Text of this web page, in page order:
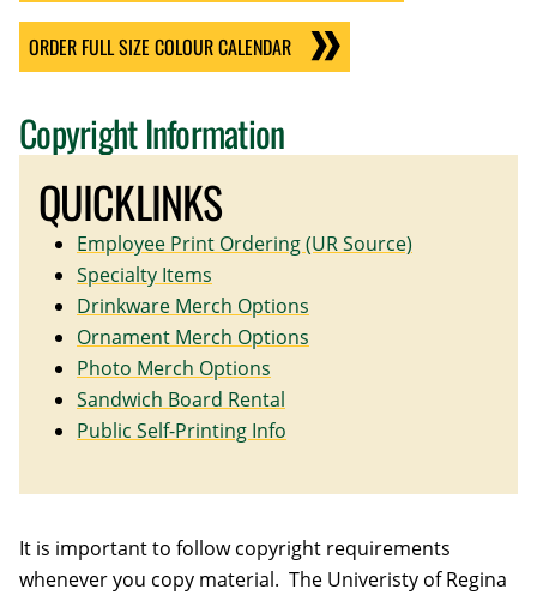
ORDER FULL SIZE COLOUR CALENDAR
Copyright Information
It is important to follow copyright requirements
whenever you copy material. The Univeristy of Regina
QUICKLINKS
Employee Print Ordering (UR Source)
Specialty Items
Drinkware Merch Options
Ornament Merch Options
Photo Merch Options
Sandwich Board Rental
Public Self-Printing Info